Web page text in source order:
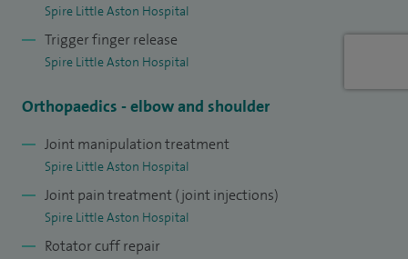
Spire Little Aston Hospital
Trigger finger release
Spire Little Aston Hospital
Orthopaedics - elbow and shoulder
Joint manipulation treatment
Spire Little Aston Hospital
Joint pain treatment (joint injections)
Spire Little Aston Hospital
Rotator cuff repair